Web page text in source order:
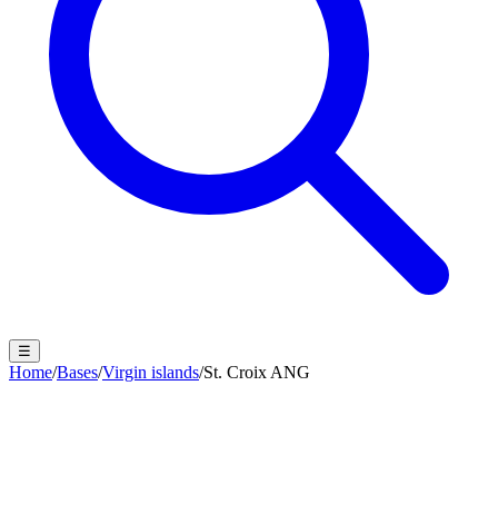
☰
Home/Bases/Virgin islands/St. Croix ANG